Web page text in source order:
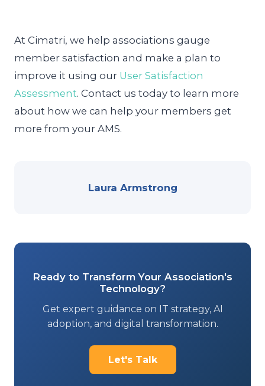
At Cimatri, we help associations gauge
member satisfaction and make a plan to
improve it using our User Satisfaction
Assessment. Contact us today to learn more
about how we can help your members get
more from your AMS.
Laura Armstrong
Ready to Transform Your Association's
Technology?
Get expert guidance on IT strategy, AI
adoption, and digital transformation.
Let's Talk